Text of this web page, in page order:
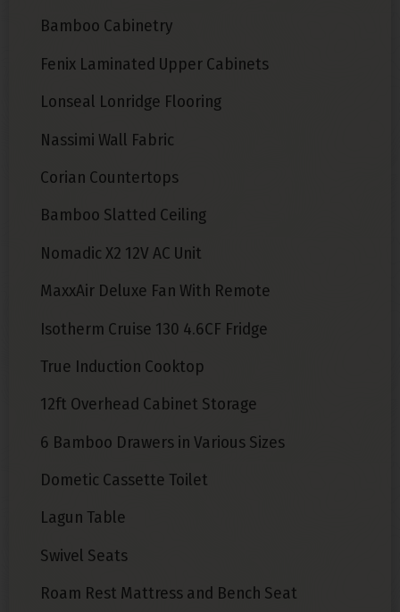
Bamboo Cabinetry
Fenix Laminated Upper Cabinets
Lonseal Lonridge Flooring
Nassimi Wall Fabric
Corian Countertops
Bamboo Slatted Ceiling
Nomadic X2 12V AC Unit
MaxxAir Deluxe Fan With Remote
Isotherm Cruise 130 4.6CF Fridge
True Induction Cooktop
12ft Overhead Cabinet Storage
6 Bamboo Drawers in Various Sizes
Dometic Cassette Toilet
Lagun Table
Swivel Seats
Roam Rest Mattress and Bench Seat